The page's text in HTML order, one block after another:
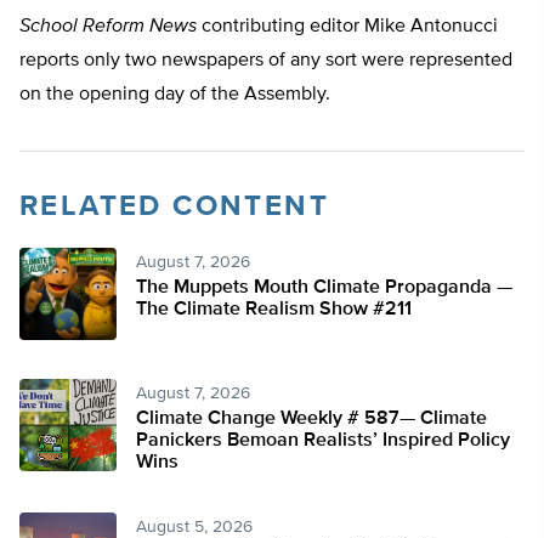
School Reform News contributing editor Mike Antonucci
reports only two newspapers of any sort were represented
on the opening day of the Assembly.
RELATED CONTENT
August 7, 2026
The Muppets Mouth Climate Propaganda —
The Climate Realism Show #211
August 7, 2026
Climate Change Weekly # 587— Climate
Panickers Bemoan Realists’ Inspired Policy
Wins
August 5, 2026